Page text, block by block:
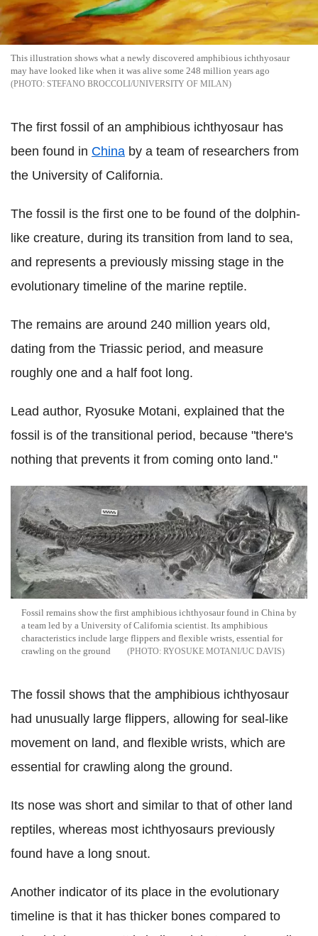
This illustration shows what a newly discovered amphibious ichthyosaur
may have looked like when it was alive some 248 million years ago
STEFANO BROCCOLI/UNIVERSITY OF MILAN
The first fossil of an amphibious ichthyosaur has
been found in China by a team of researchers from
the University of California.
The fossil is the first one to be found of the dolphin-
like creature, during its transition from land to sea,
and represents a previously missing stage in the
evolutionary timeline of the marine reptile.
The remains are around 240 million years old,
dating from the Triassic period, and measure
roughly one and a half foot long.
Lead author, Ryosuke Motani, explained that the
fossil is of the transitional period, because "there's
nothing that prevents it from coming onto land."
Fossil remains show the first amphibious ichthyosaur found in China by
a team led by a University of California scientist. Its amphibious
characteristics include large flippers and flexible wrists, essential for
crawling on the ground
RYOSUKE MOTANI/UC DAVIS
The fossil shows that the amphibious ichthyosaur
had unusually large flippers, allowing for seal-like
movement on land, and flexible wrists, which are
essential for crawling along the ground.
Its nose was short and similar to that of other land
reptiles, whereas most ichthyosaurs previously
found have a long snout.
Another indicator of its place in the evolutionary
timeline is that it has thicker bones compared to